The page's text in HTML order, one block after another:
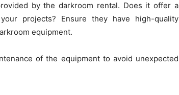
by the darkroom rental. Does it offer a
projects? Ensure they have high-quality
equipment.
of the equipment to avoid unexpected